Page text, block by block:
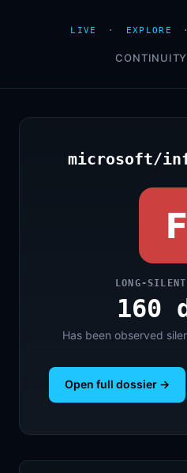
LIVE · EXPLORE
microsoft/
F
LONG-
160
Has been observed
Open full dossier →